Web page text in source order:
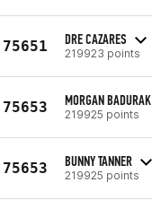
75651 DRE CAZARES
219923 points
75653 MORGAN BADURAK
219925 points
75653 BUNNY TANNER
219925 points